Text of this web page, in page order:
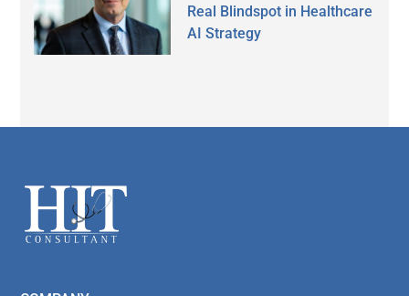
Real Blindspot in Healthcare
AI Strategy
Footer